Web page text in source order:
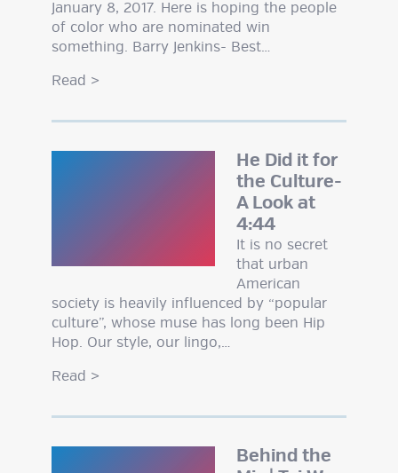
January 8, 2017. Here is hoping the people
of color who are nominated win
something. Barry Jenkins- Best…
Read >
He Did it for
the Culture-
A Look at
4:44
It is no secret
that urban
American
society is heavily influenced by “popular
culture”, whose muse has long been Hip
Hop. Our style, our lingo,…
Read >
Behind the